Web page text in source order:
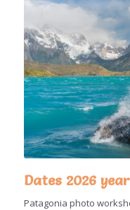
Dates 2026
Patagonia photo